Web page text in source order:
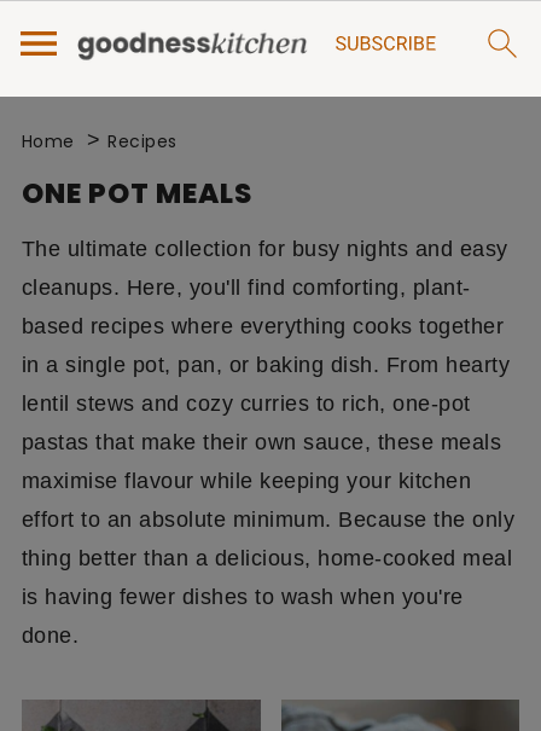
Home >Recipes
ONE POT MEALS
The ultimate collection for busy nights and easy
cleanups. Here, you'll find comforting, plant-
based recipes where everything cooks together
in a single pot, pan, or baking dish. From hearty
lentil stews and cozy curries to rich, one-pot
pastas that make their own sauce, these meals
maximise flavour while keeping your kitchen
effort to an absolute minimum. Because the only
thing better than a delicious, home-cooked meal
is having fewer dishes to wash when you're
done.